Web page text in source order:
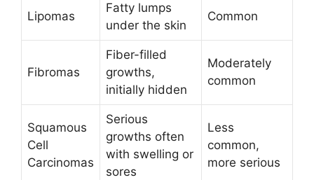
Lipomas
Fatty lumps
under the skin
Common
Fibromas
Fiber-filled
growths,
initially hidden
Moderately
common
Squamous
Cell
Carcinomas
Serious
growths often
with swelling or
sores
Less
common,
more serious